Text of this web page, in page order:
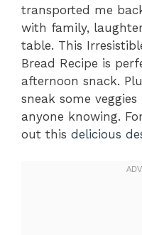
transported me
with family,
table. This
Bread Recipe is
afternoon snack.
sneak some
anyone knowing.
out this delicious